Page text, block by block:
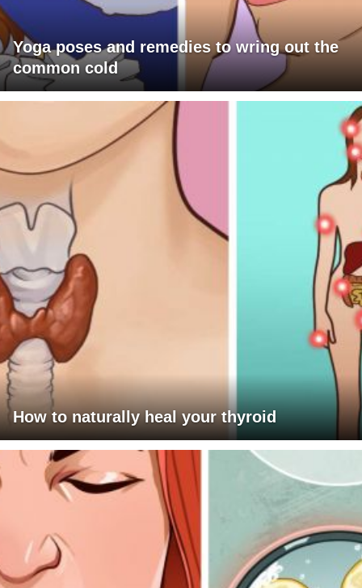
Yoga poses and remedies to wring out the
common cold
How to naturally heal your thyroid